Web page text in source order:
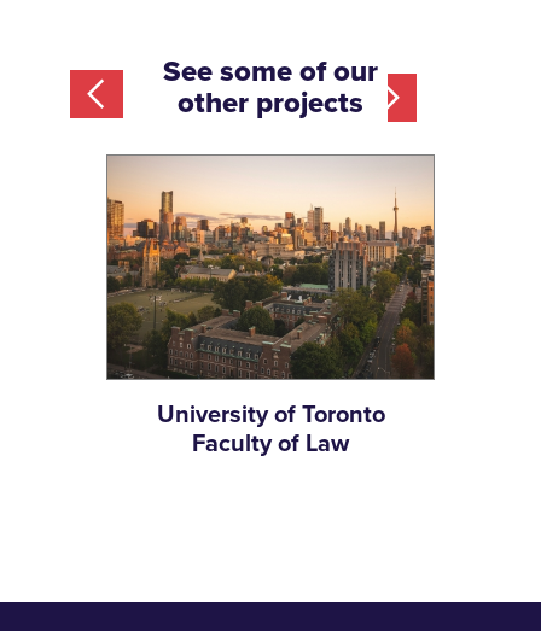
See some of our
other projects
University of Toronto
Faculty of Law
Slide 2 of 12.